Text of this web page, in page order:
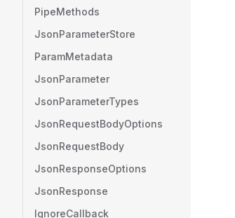
PipeMethods
JsonParameterStore
ParamMetadata
JsonParameter
JsonParameterTypes
JsonRequestBodyOptions
JsonRequestBody
JsonResponseOptions
JsonResponse
IgnoreCallback